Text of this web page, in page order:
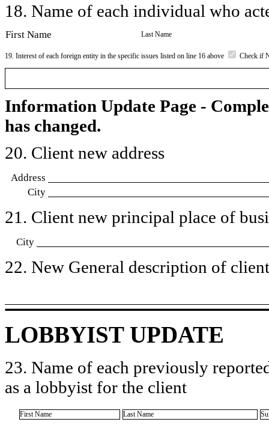
18. Name of each individual who
First Name Last Name
19. Interest of each foreign entity in the specific issues listed on line 16 above Check if
Information Update Page -
has changed.
20. Client new address
Address
City
21. Client new principal place of
City
22. New General description of
LOBBYIST UPDATE
23. Name of each previously
as a lobbyist for the client
First Name Last Name